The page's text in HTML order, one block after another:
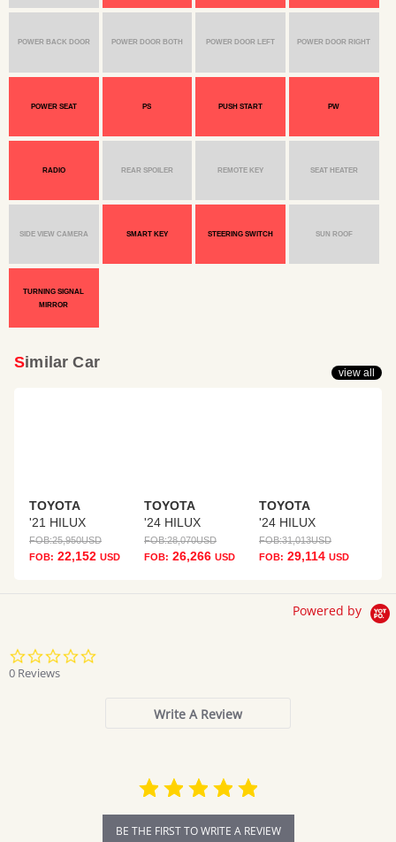
POWER BACK DOOR POWER DOOR BOTH POWER DOOR LEFT POWER DOOR RIGHT
POWER SEAT PS PUSH START PW
RADIO REAR SPOILER REMOTE KEY SEAT HEATER
SIDE VIEW CAMERA SMART KEY STEERING SWITCH SUN ROOF
TURNING SIGNAL
MIRROR
Similar Car
TOYOTA
'21 HILUX
FOB:25,950USD
FOB: 22,152 USD
TOYOTA
'24 HILUX
FOB:28,070USD
FOB: 26,266 USD
TOYOTA
'24 HILUX
FOB:31,013USD
FOB: 29,114 USD
view all
Powered by
0 Reviews
Write A Review
BE THE FIRST TO WRITE A REVIEW